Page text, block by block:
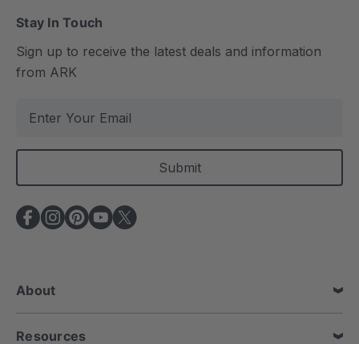
Stay In Touch
Sign up to receive the latest deals and information
from ARK
a
l
A
d
e
s
About
Resources